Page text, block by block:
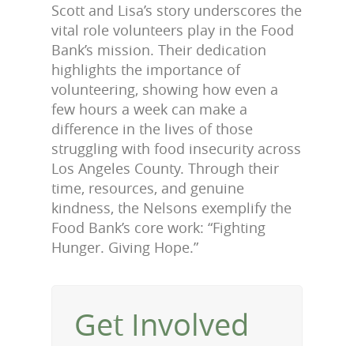
Scott and Lisa’s story underscores the
vital role volunteers play in the Food
Bank’s mission. Their dedication
highlights the importance of
volunteering, showing how even a
few hours a week can make a
difference in the lives of those
struggling with food insecurity across
Los Angeles County. Through their
time, resources, and genuine
kindness, the Nelsons exemplify the
Food Bank’s core work: “Fighting
Hunger. Giving Hope.”
Get Involved